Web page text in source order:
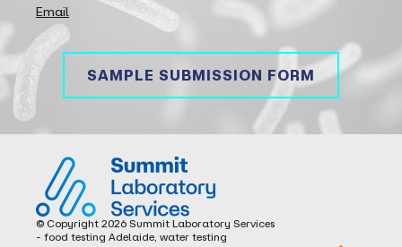
Email
SAMPLE SUBMISSION FORM
Summit Laboratory Services
© Copyright 2026 Summit Laboratory Services
- food testing Adelaide, water testing